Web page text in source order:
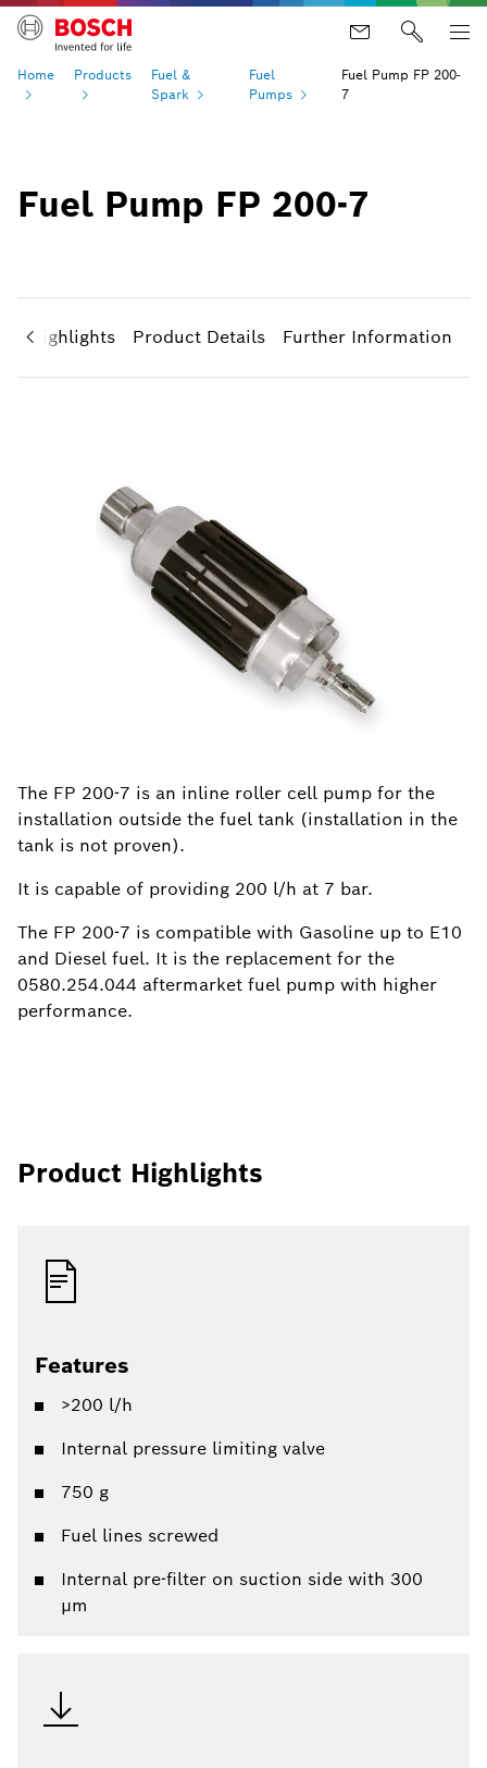
Home Products
Fuel &
Spark
Fuel
Pumps
Fuel Pump FP 200-
7
Fuel Pump FP 200-7
Highlights Product Details Further Information
The FP 200-7 is an inline roller cell pump for the
installation outside the fuel tank (installation in the
tank is not proven).
It is capable of providing 200 l/h at 7 bar.
The FP 200-7 is compatible with Gasoline up to E10
and Diesel fuel. It is the replacement for the
0580.254.044 aftermarket fuel pump with higher
performance.
Product Highlights
Features
>200 l/h
Internal pressure limiting valve
750 g
Fuel lines screwed
Internal pre-filter on suction side with 300
µm